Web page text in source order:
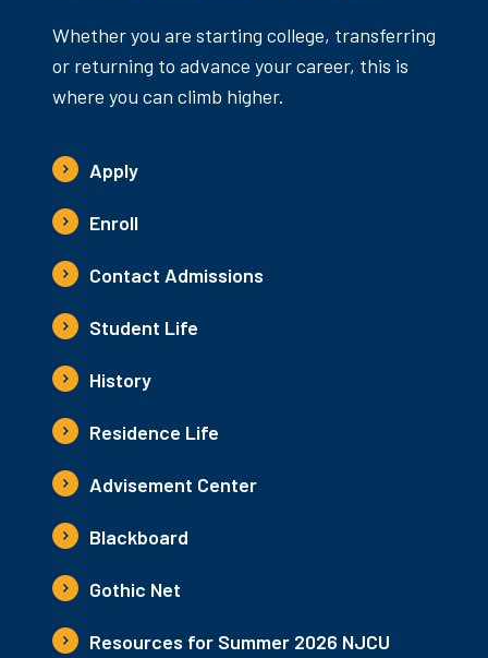
Whether you are starting college, transferring
or returning to advance your career, this is
where you can climb higher.
Apply
Enroll
Contact Admissions
Student Life
History
Residence Life
Advisement Center
Blackboard
Gothic Net
Resources for Summer 2026 NJCU